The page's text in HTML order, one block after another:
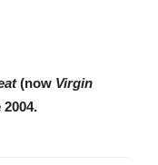
(now Virgin